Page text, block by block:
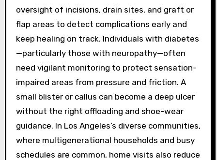
oversight of incisions, drain sites, and graft or
flap areas to detect complications early and
keep healing on track. Individuals with diabetes
—particularly those with neuropathy—often
need vigilant monitoring to protect sensation-
impaired areas from pressure and friction. A
small blister or callus can become a deep ulcer
without the right offloading and shoe-wear
guidance. In Los Angeles’s diverse communities,
where multigenerational households and busy
schedules are common, home visits also reduce